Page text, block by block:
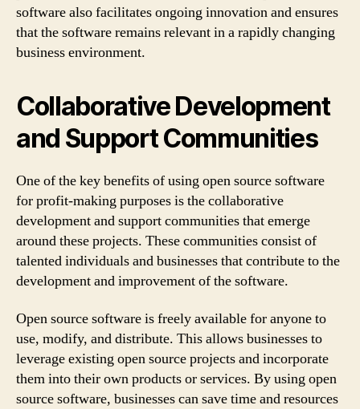
software also facilitates ongoing innovation and ensures
that the software remains relevant in a rapidly changing
business environment.
Collaborative Development
and Support Communities
One of the key benefits of using open source software
for profit-making purposes is the collaborative
development and support communities that emerge
around these projects. These communities consist of
talented individuals and businesses that contribute to the
development and improvement of the software.
Open source software is freely available for anyone to
use, modify, and distribute. This allows businesses to
leverage existing open source projects and incorporate
them into their own products or services. By using open
source software, businesses can save time and resources